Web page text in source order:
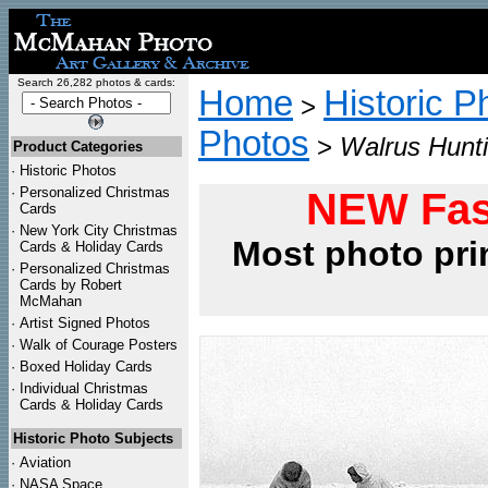
Search 26,282 photos & cards:
Product Categories
· Historic Photos
· Personalized Christmas
Cards
· New York City Christmas
Cards & Holiday Cards
· Personalized Christmas
Cards by Robert
McMahan
· Artist Signed Photos
· Walk of Courage Posters
· Boxed Holiday Cards
· Individual Christmas
Cards & Holiday Cards
Historic Photo Subjects
· Aviation
· NASA Space
Home > Historic
Photos > Walrus
NEW
Most photo